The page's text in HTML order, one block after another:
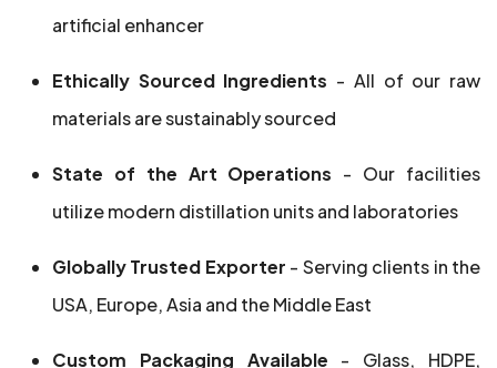
artificial enhancer
Ethically Sourced Ingredients - All of our raw
materials are sustainably sourced
State of the Art Operations - Our facilities
utilize modern distillation units and laboratories
Globally Trusted Exporter - Serving clients in the
USA, Europe, Asia and the Middle East
Custom Packaging Available - Glass, HDPE,